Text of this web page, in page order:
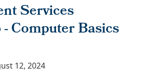
Services
Computer Basics
12, 2024